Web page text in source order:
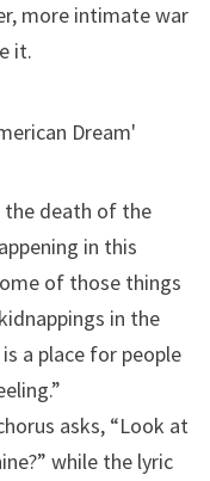
more intimate war
it.
the death of the
in this
of those things
in the
a place for people
asks, “Look at
while the lyric